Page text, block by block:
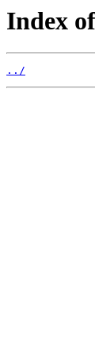
Index
../